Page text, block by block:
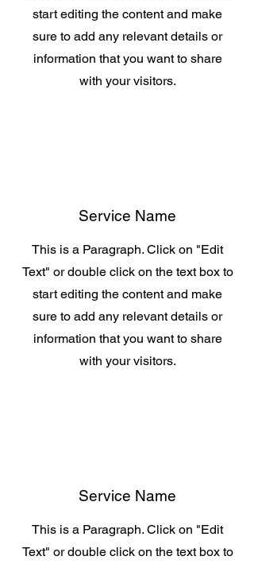
start editing the content and make
sure to add any relevant details or
information that you want to share
with your visitors.
Service Name
This is a Paragraph. Click on "Edit
Text" or double click on the text box to
start editing the content and make
sure to add any relevant details or
information that you want to share
with your visitors.
Service Name
This is a Paragraph. Click on "Edit
Text" or double click on the text box to